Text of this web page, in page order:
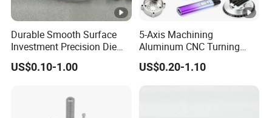
Durable Smooth Surface
Investment Precision Die
Spare Cast Part for Engine
Components
US$0.10-1.00
5-Axis Machining
Aluminum CNC Turning
Parts for
Aerospace/Gearbox/Robot/
Toys
US$0.20-1.10